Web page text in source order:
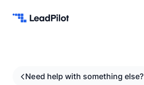
Need help with something else?